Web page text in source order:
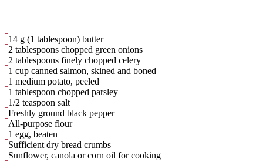
14 g (1 tablespoon) butter
2 tablespoons chopped green onions
2 tablespoons finely chopped celery
1 cup canned salmon, skined and boned
1 medium potato, peeled
1 tablespoon chopped parsley
1/2 teaspoon salt
Freshly ground black pepper
All-purpose flour
1 egg, beaten
Sufficient dry bread crumbs
Sunflower, canola or corn oil for cooking